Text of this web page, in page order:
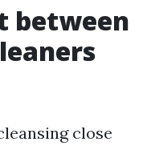
between
close